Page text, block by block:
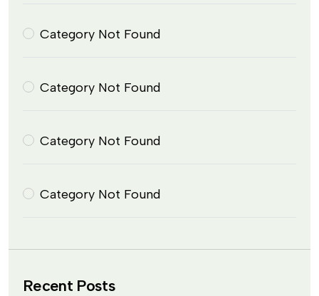
Category Not Found
Category Not Found
Category Not Found
Category Not Found
Recent Posts